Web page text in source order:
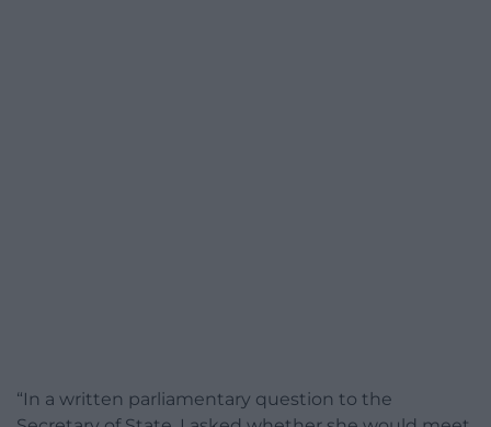
“In a written parliamentary question to the